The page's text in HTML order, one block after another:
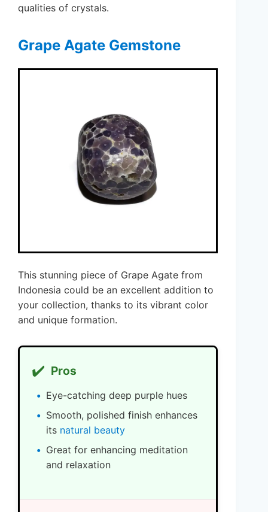
qualities of crystals.
Grape Agate Gemstone
This stunning piece of Grape Agate from
Indonesia could be an excellent addition to
your collection, thanks to its vibrant color
and unique formation.
✔️ Pros
Eye-catching deep purple hues
Smooth, polished finish enhances
its natural beauty
Great for enhancing meditation
and relaxation